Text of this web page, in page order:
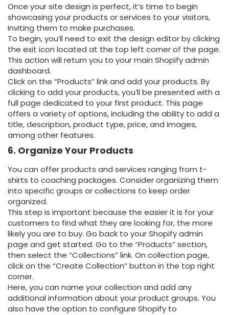
Once your site design is perfect, it’s time to begin
showcasing your products or services to your visitors,
inviting them to make purchases.
To begin, you’ll need to exit the design editor by clicking
the exit icon located at the top left corner of the page.
This action will return you to your main Shopify admin
dashboard.
Click on the “Products” link and add your products. By
clicking to add your products, you’ll be presented with a
full page dedicated to your first product. This page
offers a variety of options, including the ability to add a
title, description, product type, price, and images,
among other features.
6. Organize Your Products
You can offer products and services ranging from t-
shirts to coaching packages. Consider organizing them
into specific groups or collections to keep order
organized.
This step is important because the easier it is for your
customers to find what they are looking for, the more
likely you are to buy. Go back to your Shopify admin
page and get started. Go to the “Products” section,
then select the “Collections” link. On collection page,
click on the “Create Collection” button in the top right
corner.
Here, you can name your collection and add any
additional information about your product groups. You
also have the option to configure Shopify to